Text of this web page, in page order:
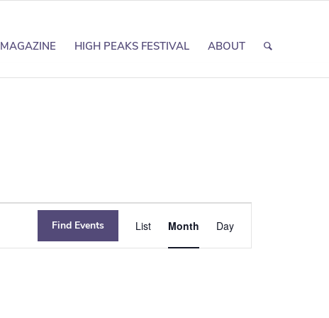
MAGAZINE HIGH PEAKS FESTIVAL ABOUT
Find Events
Event
Views
List Month Day